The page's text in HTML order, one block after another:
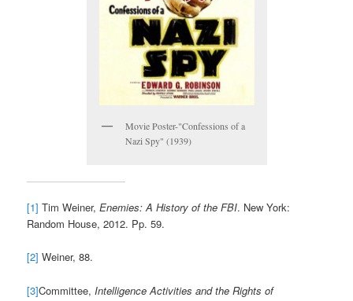
Movie Poster-"Confessions of a
Nazi Spy" (1939)
[1] Tim Weiner,Enemies: A History of the FBI. New York:
Random House, 2012. Pp. 59.
[2] Weiner, 88.
[3]Committee, Intelligence Activities and the Rights of